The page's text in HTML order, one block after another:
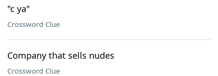
"c ya"
Crossword Clue
Company that sells nudes
Crossword Clue